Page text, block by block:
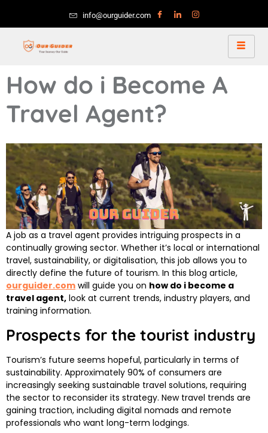
info@ourguider.com
How do i Become A
Travel Agent?
A job as a travel agent provides intriguing prospects in a
continually growing sector. Whether it’s local or international
travel, sustainability, or digitalisation, this job allows you to
directly define the future of tourism. In this blog article,
ourguider.com will guide you on how do i become a
travel agent,​ look at current trends, industry players, and
training information.
Prospects for the tourist industry
Tourism’s future seems hopeful, particularly in terms of
sustainability. Approximately 90% of consumers are
increasingly seeking sustainable travel solutions, requiring
the sector to reconsider its strategy. New travel trends are
gaining traction, including digital nomads and remote
professionals who want long-term lodgings.